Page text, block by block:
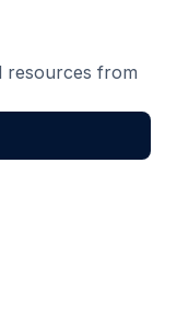
resources from